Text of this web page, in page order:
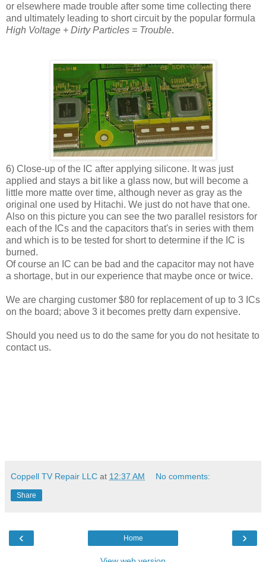
or elsewhere made trouble after some time collecting there
and ultimately leading to short circuit by the popular formula
High Voltage + Dirty Particles = Trouble.
6) Close-up of the IC after applying silicone. It was just
applied and stays a bit like a glass now, but will become a
little more matte over time, although never as gray as the
original one used by Hitachi. We just do not have that one.
Also on this picture you can see the two parallel resistors for
each of the ICs and the capacitors that's in series with them
and which is to be tested for short to determine if the IC is
burned.
Of course an IC can be bad and the capacitor may not have
a shortage, but in our experience that maybe once or twice.
We are charging customer $80 for replacement of up to 3 ICs
on the board; above 3 it becomes pretty darn expensive.
Should you need us to do the same for you do not hesitate to
contact us.
Coppell TV Repair LLC at 12:37 AM No comments:
Share
‹ ›
Home